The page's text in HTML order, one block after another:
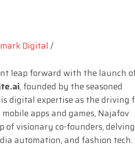
Digital /
leap forward with the launch
, founded by the seasoned
digital expertise as the driving
apps and games, Najafov
of visionary co-founders,
automation, and fashion tech.